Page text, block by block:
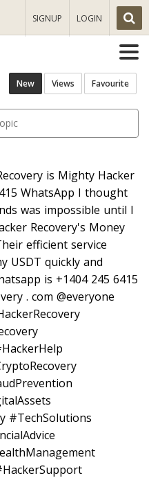
SIGNUP LOGIN
New Views Favourite
is Mighty Hacker
WhatsApp I thought
was impossible until I
Recovery's Money
efficient service
USDT quickly and
is +1404 245 6415
. com @everyone
#TechSolutions